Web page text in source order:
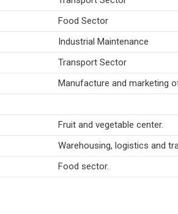
Food Sector
Industrial Maintenance
Transport Sector
Manufacture and marketing
Fruit and vegetable center.
Warehousing, logistics and
Food sector.